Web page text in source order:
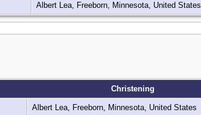
Albert Lea, Freeborn, Minnesota, United States
Christening
Albert Lea, Freeborn, Minnesota, United States